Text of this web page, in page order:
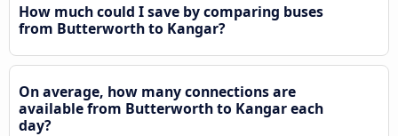
How much could I save by comparing buses
from Butterworth to Kangar?
On average, how many connections are
available from Butterworth to Kangar each
day?